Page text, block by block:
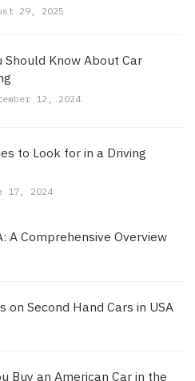
29, 2025
Should Know About Car
12, 2024
to Look for in a Driving
17, 2024
A Comprehensive Overview
on Second Hand Cars in USA
Buy an American Car in the